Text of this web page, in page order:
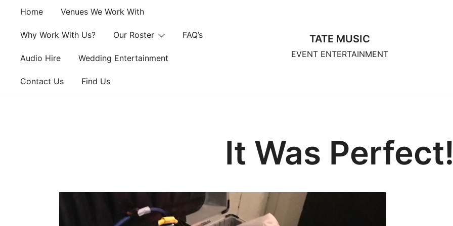
content
Home Venues We Work With
Why Work With Us? Our Roster FAQ’s
Audio Hire Wedding Entertainment
Contact Us Find Us
TATE MUSIC
EVENT ENTERTAINMENT
It Was